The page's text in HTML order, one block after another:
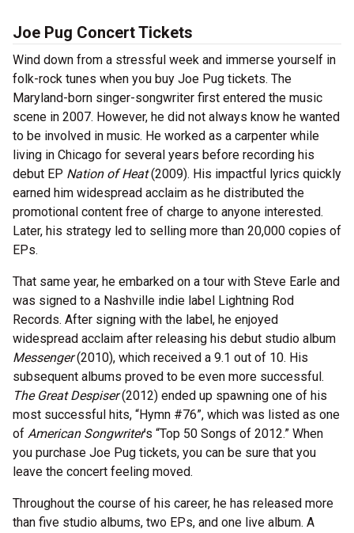
Joe Pug Concert Tickets
Wind down from a stressful week and immerse yourself in
folk-rock tunes when you buy Joe Pug tickets. The
Maryland-born singer-songwriter first entered the music
scene in 2007. However, he did not always know he wanted
to be involved in music. He worked as a carpenter while
living in Chicago for several years before recording his
debut EP Nation of Heat(2009). His impactful lyrics quickly
earned him widespread acclaim as he distributed the
promotional content free of charge to anyone interested.
Later, his strategy led to selling more than 20,000 copies of
EPs.
That same year, he embarked on a tour with Steve Earle and
was signed to a Nashville indie label Lightning Rod
Records. After signing with the label, he enjoyed
widespread acclaim after releasing his debut studio album
Messenger(2010), which received a 9.1 out of 10. His
subsequent albums proved to be even more successful.
The Great Despiser(2012) ended up spawning one of his
most successful hits, “Hymn #76”, which was listed as one
of American Songwriter’s “Top 50 Songs of 2012.” When
you purchase Joe Pug tickets, you can be sure that you
leave the concert feeling moved.
Throughout the course of his career, he has released more
than five studio albums, two EPs, and one live album. A